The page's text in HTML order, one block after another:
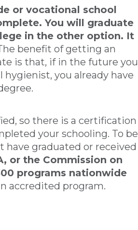
or vocational school
You will graduate
in the other option. It
benefit of getting an
is that, if in the future you
hygienist, you already have
so there is a certification
your schooling. To be
graduated or received
or the Commission on
programs nationwide
accredited program.